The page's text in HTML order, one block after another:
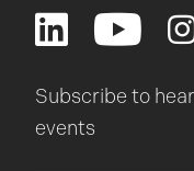
Subscribe to
events